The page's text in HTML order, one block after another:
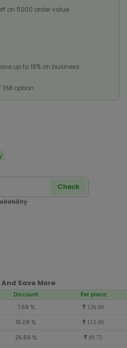
on 5000 order value
up to 18% on business
EMI option
Check
Save More
Discount
Per piece
7.69 % 126.00
15.08 % 115.00
25.69 % 99.75